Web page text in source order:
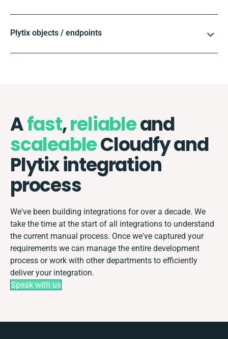
Plytix objects / endpoints
Afast,reliableand
scaleableCloudfy and
Plytix integration
process
We've been building integrations for over a decade. We
take the time at the start of all integrations to understand
the current manual process. Once we've captured your
requirements we can manage the entire development
process or work with other departments to efficiently
deliver your integration.
Speak with us